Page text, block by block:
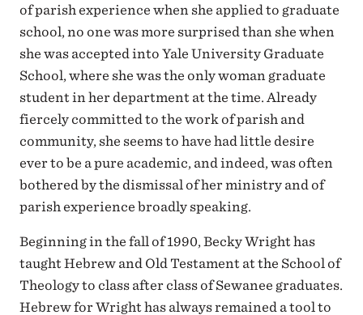
of parish experience when she applied to graduate
school, no one was more surprised than she when
she was accepted into Yale University Graduate
School, where she was the only woman graduate
student in her department at the time. Already
fiercely committed to the work of parish and
community, she seems to have had little desire
ever to be a pure academic, and indeed, was often
bothered by the dismissal of her ministry and of
parish experience broadly speaking.
Beginning in the fall of 1990, Becky Wright has
taught Hebrew and Old Testament at the School of
Theology to class after class of Sewanee graduates.
Hebrew for Wright has always remained a tool to